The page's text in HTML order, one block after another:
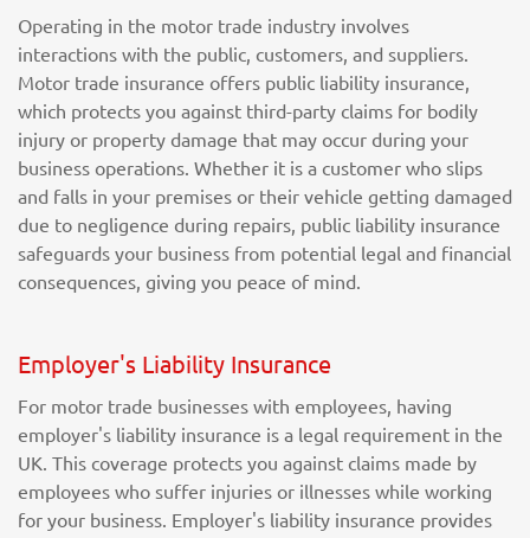
Operating in the motor trade industry involves
interactions with the public, customers, and suppliers.
Motor trade insurance offers public liability insurance,
which protects you against third-party claims for bodily
injury or property damage that may occur during your
business operations. Whether it is a customer who slips
and falls in your premises or their vehicle getting damaged
due to negligence during repairs, public liability insurance
safeguards your business from potential legal and financial
consequences, giving you peace of mind.
Employer's Liability Insurance
For motor trade businesses with employees, having
employer's liability insurance is a legal requirement in the
UK. This coverage protects you against claims made by
employees who suffer injuries or illnesses while working
for your business. Employer's liability insurance provides